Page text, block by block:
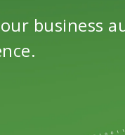
business